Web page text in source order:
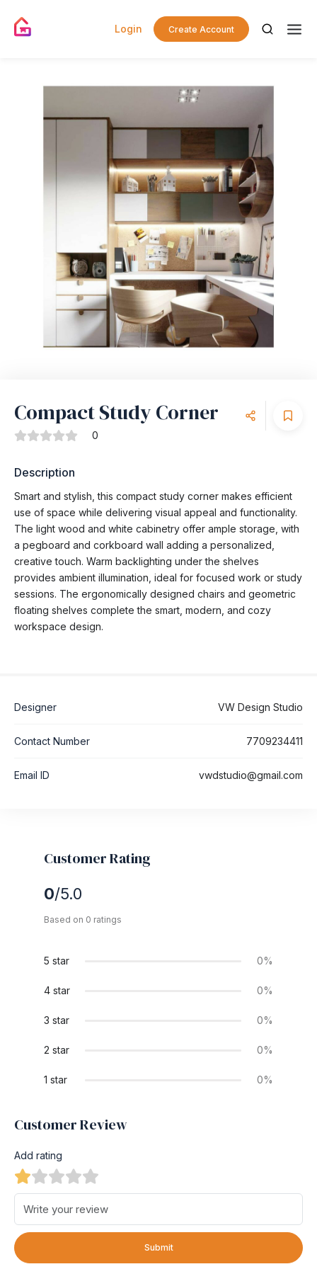
Login Create Account
Compact Study Corner
0
Description
Smart and stylish, this compact study corner makes efficient
use of space while delivering visual appeal and functionality.
The light wood and white cabinetry offer ample storage, with
a pegboard and corkboard wall adding a personalized,
creative touch. Warm backlighting under the shelves
provides ambient illumination, ideal for focused work or study
sessions. The ergonomically designed chairs and geometric
floating shelves complete the smart, modern, and cozy
workspace design.
Designer VW Design Studio
Contact Number 7709234411
Email ID vwdstudio@gmail.com
Customer Rating
0/5.0
Based on 0 ratings
5 star 0%
4 star 0%
3 star 0%
2 star 0%
1 star 0%
Customer Review
Add rating
Submit